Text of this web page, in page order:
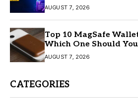
AUGUST 7, 2026
Top 10 MagSafe
Which One Should
AUGUST 7, 2026
CATEGORIES